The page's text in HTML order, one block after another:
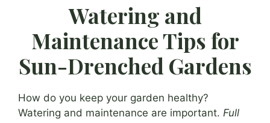
Watering and
Maintenance Tips for
Sun-Drenched Gardens
How do you keep your garden healthy?
Watering and maintenance are important. Full